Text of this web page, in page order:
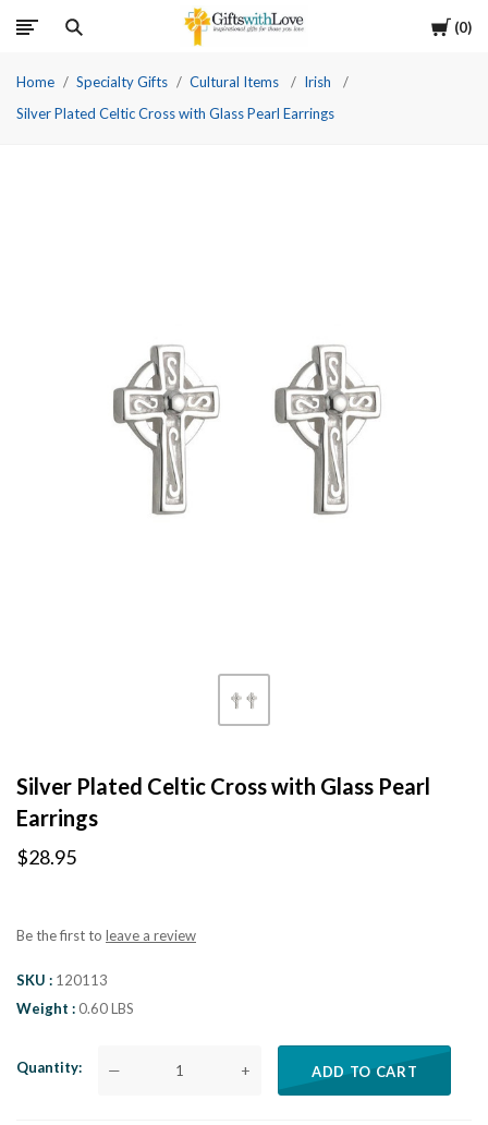
Cart
0
Home Specialty Gifts Cultural Items
Irish
Silver Plated Celtic Cross with Glass Pearl Earrings
Silver Plated Celtic Cross with Glass Pearl
Earrings
$28.95
Be the first to leave a review
SKU
120113
Weight
0.60 LBS
Quantity — + ADD TO CART